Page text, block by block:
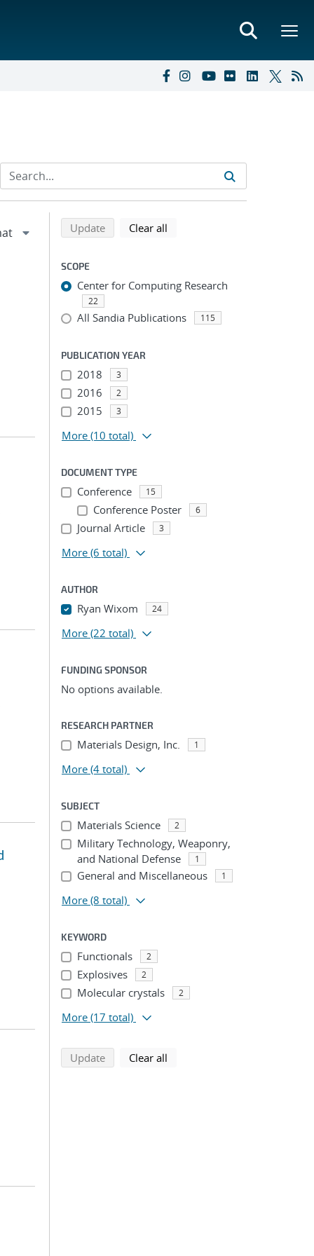
Refine search results
Back to top of search results
Updatesearch using selected filters
Clear all
SCOPE
Center for Computing Research
22
All Sandia Publications 115
PUBLICATION YEAR
2018 3
2016 2
2015 3
More (10 total)
DOCUMENT TYPE
Conference 15
Conference Poster 6
Journal Article 3
More (6 total)
AUTHOR
Ryan Wixom 24
More (22 total)
FUNDING SPONSOR
No options available.
RESEARCH PARTNER
Materials Design, Inc. 1
More (4 total)
SUBJECT
Materials Science 2
Military Technology, Weaponry,
and National Defense
1
General and Miscellaneous 1
More (8 total)
KEYWORD
Functionals 2
Explosives 2
Molecular crystals 2
More (17 total)
Updatesearch using selected filters
Clear all